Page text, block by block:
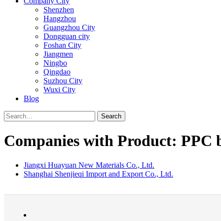
Shenzhen
Hangzhou
Guangzhou City
Dongguan city
Foshan City
Jiangmen
Ningbo
Qingdao
Suzhou City
Wuxi City
Blog
Search
Companies with Product: PPC
Jiangxi Huayuan New Materials Co., Ltd.
Shanghai Shenjieqi Import and Export Co., Ltd.